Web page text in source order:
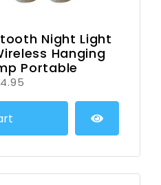
Night Light
Hanging
Portable